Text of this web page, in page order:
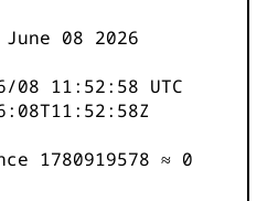
08 2026
08 11:52:58 UTC
1780919578 ≈ 0